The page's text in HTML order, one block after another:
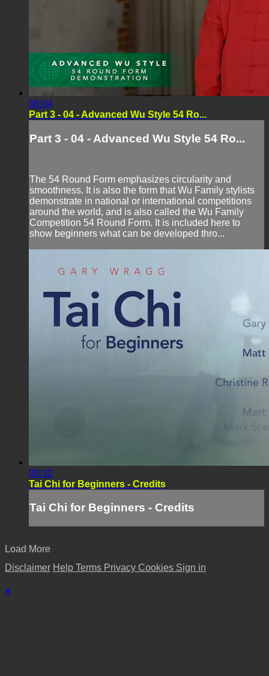
06:04
Part 3 - 04 - Advanced Wu Style 54 Ro...
Part 3 - 04 - Advanced Wu Style 54 Ro...
The 54 Round Form emphasizes circularity and
smoothness. It is also the form that Wu Family stylists
demonstrate in national or international competitions
around the world, and is also called the Wu Family
Competition 54 Round Form. It is included here to
show beginners what can be developed thro...
00:32
Tai Chi for Beginners - Credits
Tai Chi for Beginners - Credits
Load More
Disclaimer Help Terms Privacy Cookies Sign in
×